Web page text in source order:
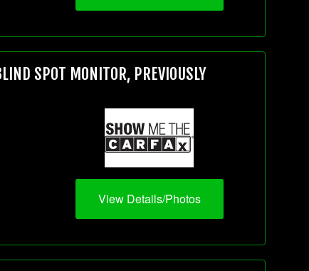
SPOT MONITOR, PREVIOUSLY
View Details/Photos